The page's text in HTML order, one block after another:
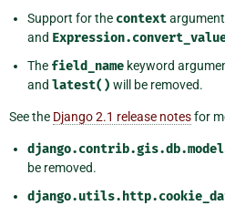
Support for the context
and
The field_name keyword
and latest() will be removed.
See the Django 2.1 release notesfor
be removed.